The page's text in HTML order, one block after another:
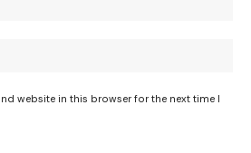
website in this browser for the next time I